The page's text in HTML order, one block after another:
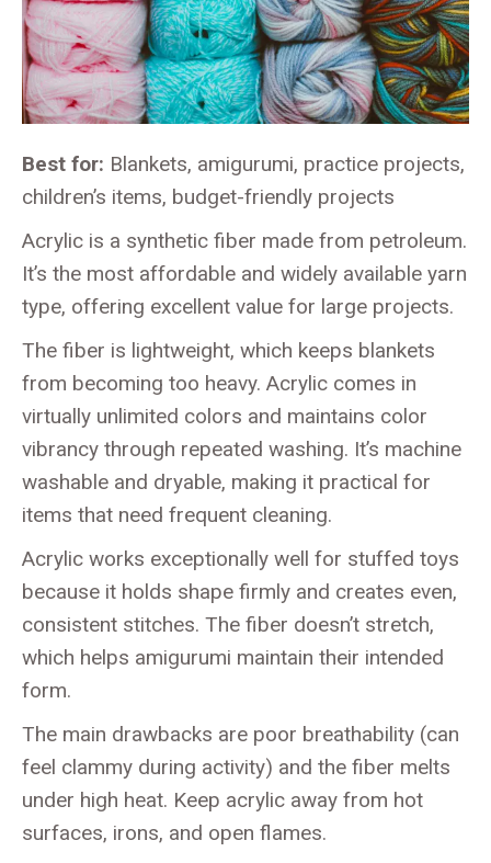
Best for: Blankets, amigurumi, practice projects,
children’s items, budget-friendly projects
Acrylic is a synthetic fiber made from petroleum.
It’s the most affordable and widely available yarn
type, offering excellent value for large projects.
The fiber is lightweight, which keeps blankets
from becoming too heavy. Acrylic comes in
virtually unlimited colors and maintains color
vibrancy through repeated washing. It’s machine
washable and dryable, making it practical for
items that need frequent cleaning.
Acrylic works exceptionally well for stuffed toys
because it holds shape firmly and creates even,
consistent stitches. The fiber doesn’t stretch,
which helps amigurumi maintain their intended
form.
The main drawbacks are poor breathability (can
feel clammy during activity) and the fiber melts
under high heat. Keep acrylic away from hot
surfaces, irons, and open flames.